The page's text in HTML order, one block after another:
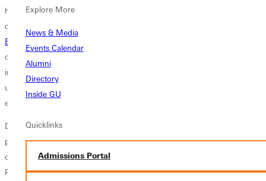
Explore More
News & Media
Events Calendar
Alumni
Directory
Inside GU
Quicklinks
Admissions Portal
higher education under her belt. Before her role as executive VP and
chief legal officer, Davis served Greenville University as dean of the
Briner School of Business
of business. Most recently, Davis played an instrumental role in
initiating the
university, community and regional businesses that seeks to cultivate
economic development and educational opportunities.
During the last number of years, Suzanne has held several important
positions at the university and this opportunity will expand her vision
of what is possible in higher education, says Greenville University
PresidentIvan Filby. Selection to the program is highly competitive; it